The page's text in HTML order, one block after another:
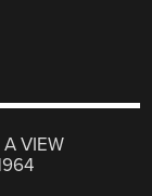
A VIEW